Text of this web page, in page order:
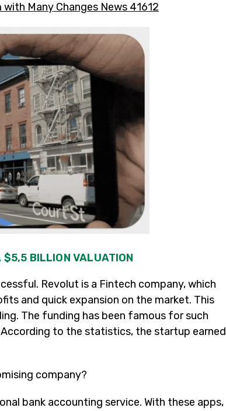
Many Changes News 41612
$5,5 BILLION VALUATION
Revolut is a Fintech company, which
and quick expansion on the market. This
The funding has been famous for such
According to the statistics, the startup earned
company?
bank accounting service. With these apps,